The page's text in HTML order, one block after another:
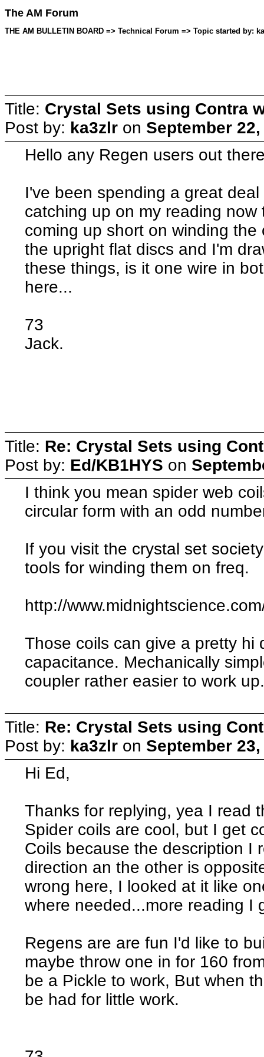
The AM Forum
THE AM BULLETIN BOARD => Technical Forum => Topic started by:
Title: Crystal Sets using Contra
Post by: ka3zlr on September
Hello any Regen users out
I've been spending a great
catching up on my reading
coming up short on winding
the upright flat discs and I'm
these things, is it one wire in
here...
73
Jack.
Title: Re: Crystal Sets using
Post by: Ed/KB1HYS on
I think you mean spider web
circular form with an odd
If you visit the crystal set
tools for winding them on freq.
http://
Those coils can give a pretty hi
capacitance. Mechanically
coupler rather easier to work
Title: Re: Crystal Sets using
Post by: ka3zlr on September
Hi Ed,
Thanks for replying, yea I read
Spider coils are cool, but I get
Coils because the description I
direction an the other is
wrong here, I looked at it like
where needed...more reading I
Regens are are fun I'd like to
maybe throw one in for 160
be a Pickle to work, But when
be had for little work.